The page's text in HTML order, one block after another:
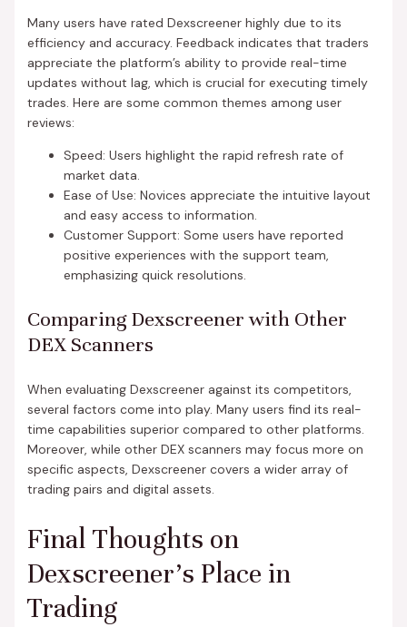
Many users have rated Dexscreener highly due to its
efficiency and accuracy. Feedback indicates that traders
appreciate the platform’s ability to provide real-time
updates without lag, which is crucial for executing timely
trades. Here are some common themes among user
reviews:
Speed: Users highlight the rapid refresh rate of
market data.
Ease of Use: Novices appreciate the intuitive layout
and easy access to information.
Customer Support: Some users have reported
positive experiences with the support team,
emphasizing quick resolutions.
Comparing Dexscreener with Other
DEX Scanners
When evaluating Dexscreener against its competitors,
several factors come into play. Many users find its real-
time capabilities superior compared to other platforms.
Moreover, while other DEX scanners may focus more on
specific aspects, Dexscreener covers a wider array of
trading pairs and digital assets.
Final Thoughts on
Dexscreener’s Place in
Trading